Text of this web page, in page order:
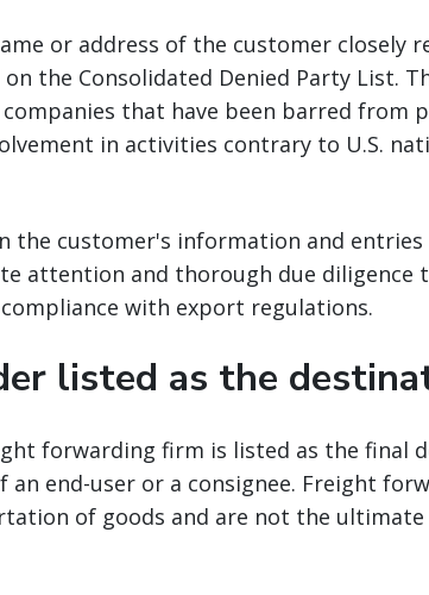
or address of the customer closely
the Consolidated Denied Party List.
that have been barred from
in activities contrary to U.S.
the customer's information and entries
attention and thorough due diligence
with export regulations.
listed as the
forwarding firm is listed as the final
end-user or a consignee. Freight
of goods and are not the